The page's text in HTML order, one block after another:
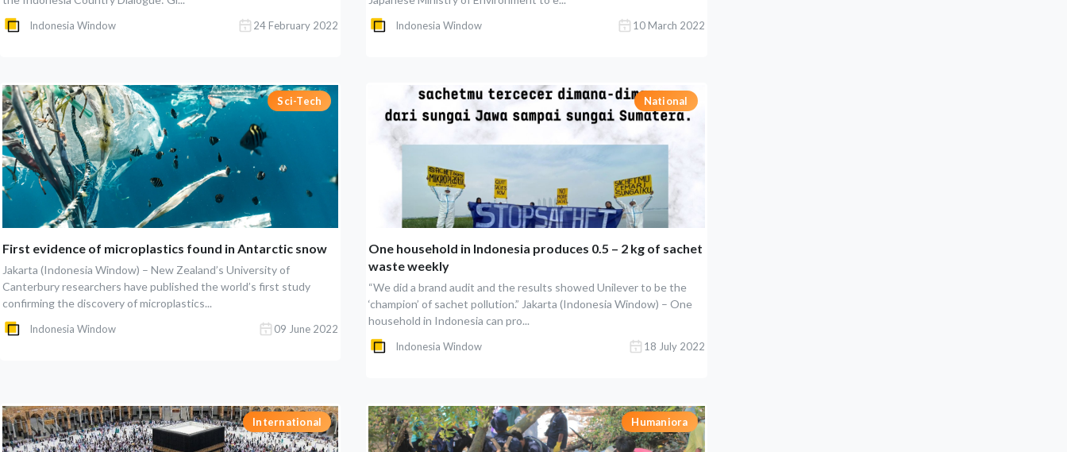
Indonesia Window 24 February 2022 Indonesia Window 10 March 2022
Sci-Tech
First evidence of microplastics found in Antarctic snow
Jakarta (Indonesia Window) – New Zealand’s University of
Canterbury researchers have published the world’s first study
confirming the discovery of microplastics...
Indonesia Window 09 June 2022
National
One household in Indonesia produces 0.5 – 2 kg of sachet
waste weekly
“We did a brand audit and the results showed Unilever to be the
‘champion’ of sachet pollution.” Jakarta (Indonesia Window) – One
household in Indonesia can pro...
Indonesia Window 18 July 2022
International Humaniora